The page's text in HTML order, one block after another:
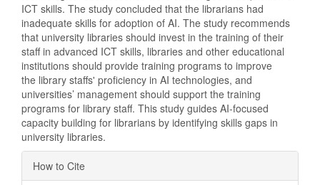
ICT skills. The study concluded that the librarians had
inadequate skills for adoption of AI. The study recommends
that university libraries should invest in the training of their
staff in advanced ICT skills, libraries and other educational
institutions should provide training programs to improve
the library staffs' proficiency in AI technologies, and
universities’ management should support the training
programs for library staff. This study guides AI-focused
capacity building for librarians by identifying skills gaps in
university libraries.
Article
How to Cite